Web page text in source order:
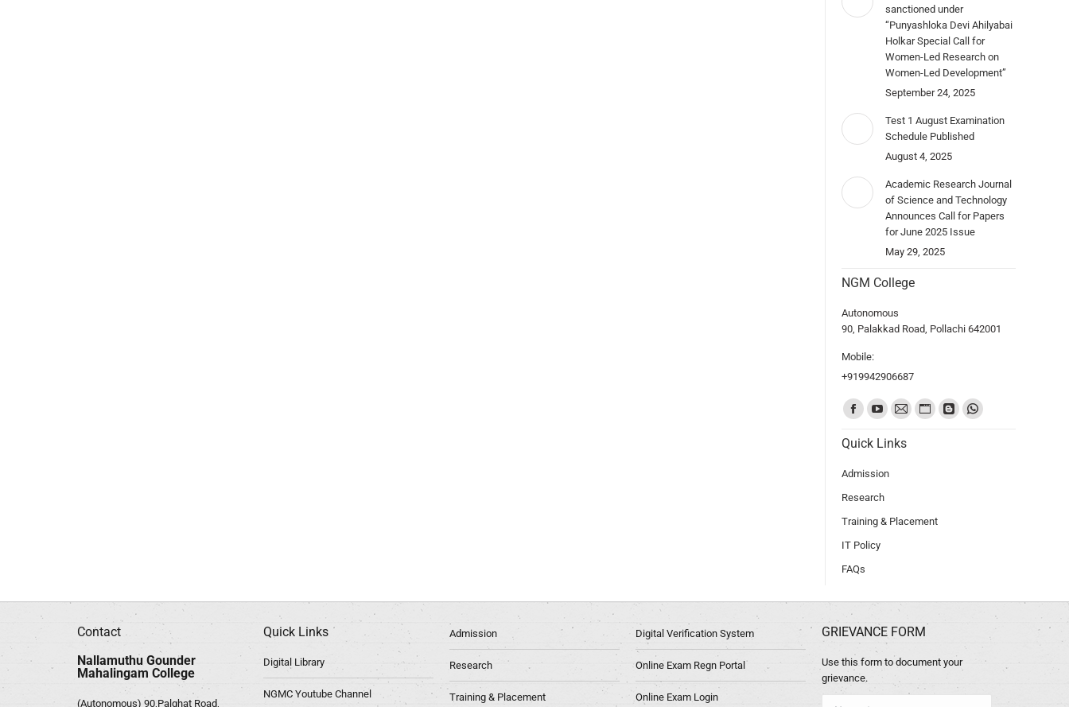
sanctioned under
“Punyashloka Devi Ahilyabai
Holkar Special Call for
Women-Led Research on
Women-Led Development”
September 24, 2025
Test 1 August Examination
Schedule Published
August 4, 2025
Academic Research Journal
of Science and Technology
Announces Call for Papers
for June 2025 Issue
May 29, 2025
NGM College
Autonomous
90, Palakkad Road, Pollachi 642001
Mobile:
+919942906687
Find us on:
Quick Links
Admission
Research
Training & Placement
IT Policy
FAQs
Contact
Nallamuthu Gounder
Mahalingam College
(Autonomous) 90,Palghat Road,
Quick Links
Digital Library
NGMC Youtube Channel
Admission
Research
Training & Placement
Digital Verification System
Online Exam Regn Portal
Online Exam Login
GRIEVANCE FORM
Use this form to document your
grievance.